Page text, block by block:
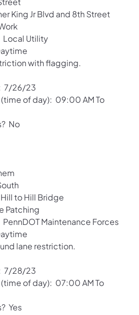
King Jr Blvd and 8th Street
Local Utility
with flagging.
7/26/23
of day): 09:00 AM To
No
to Hill Bridge
Patching
Maintenance Forces
lane restriction.
7/28/23
of day): 07:00 AM To
Yes